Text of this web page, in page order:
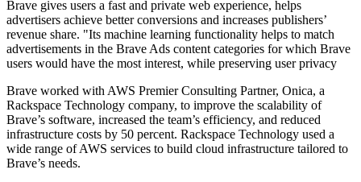
Brave gives users a fast and private web experience, helps
advertisers achieve better conversions and increases publishers’
revenue share. "Its machine learning functionality helps to match
advertisements in the Brave Ads content categories for which Brave
users would have the most interest, while preserving user privacy
Brave worked with AWS Premier Consulting Partner, Onica, a
Rackspace Technology company, to improve the scalability of
Brave’s software, increased the team’s efficiency, and reduced
infrastructure costs by 50 percent. Rackspace Technology used a
wide range of AWS services to build cloud infrastructure tailored to
Brave’s needs.